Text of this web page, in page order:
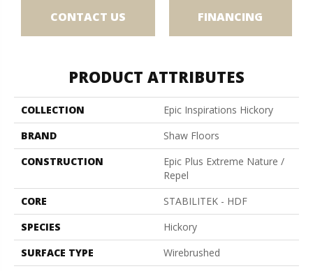
CONTACT US FINANCING
PRODUCT ATTRIBUTES
COLLECTION
Epic Inspirations Hickory
BRAND
Shaw Floors
CONSTRUCTION
Epic Plus Extreme Nature /
Repel
CORE
STABILITEK - HDF
SPECIES
Hickory
SURFACE TYPE
Wirebrushed